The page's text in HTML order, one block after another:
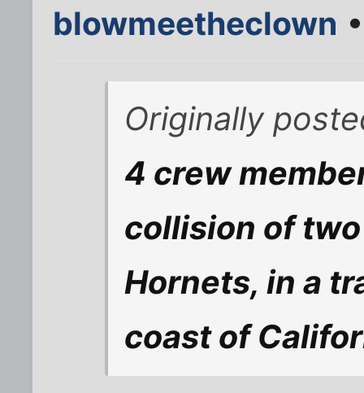
blowmeetheclown
Originally
4 crew
collision of
Hornets, in a
coast of